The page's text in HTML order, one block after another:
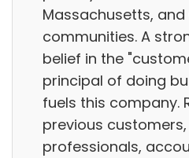
Massachusetts,
communities. A
belief in the
principal of doing
fuels this company.
previous
professionals,